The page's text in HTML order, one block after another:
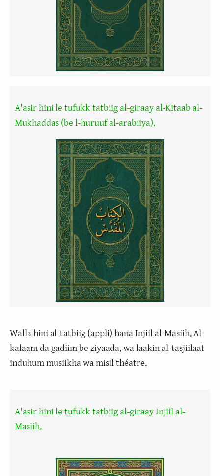
A'asir hini le tufukk tatbiig al-giraay al-Kitaab al-
Mukhaddas (be l-huruuf al-arabiiya).
Walla hini al-tatbiig (appli) hana Injiil al-Masiih. Al-
kalaam da gadiim be ziyaada, wa laakin al-tasjiilaat
induhum musiikha wa misil théatre.
A'asir hini le tufukk tatbiig al-giraay Injiil al-
Masiih.